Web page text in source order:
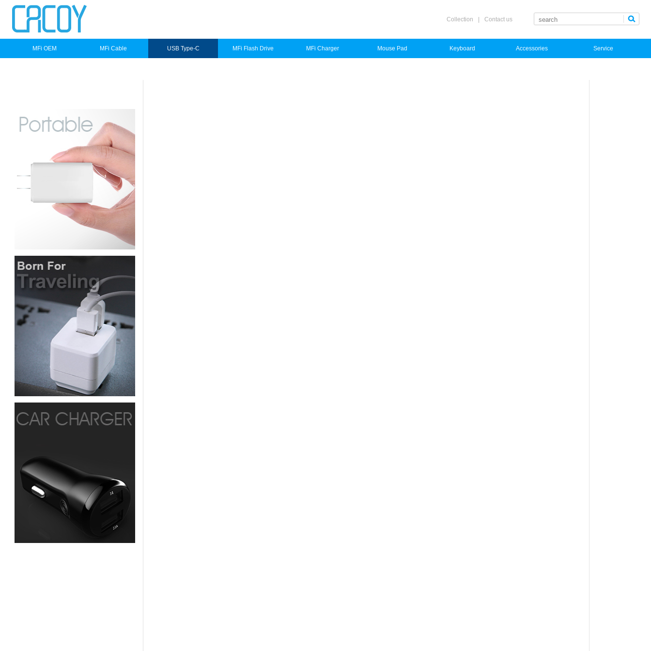
Collection Contact us
MFi OEM MFi Cable USB Type-C MFi Flash Drive MFi Charger Mouse Pad Keyboard Accessories Service